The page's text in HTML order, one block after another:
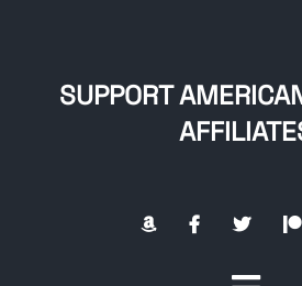
SUPPORT